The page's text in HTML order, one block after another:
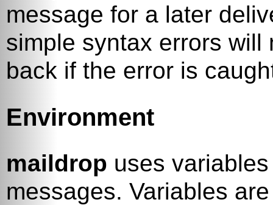
message for a later
simple syntax errors
back if the error is
Environment
maildrop uses
messages. Variables